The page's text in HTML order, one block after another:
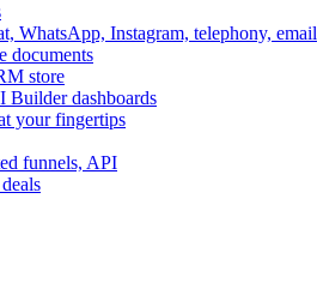
WhatsApp, Instagram, telephony, email
documents
store
Builder dashboards
your fingertips
funnels, API